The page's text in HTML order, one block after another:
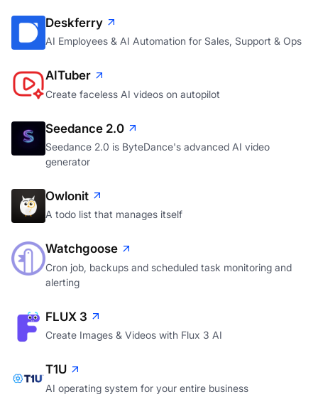
Deskferry
AI Employees & AI Automation for Sales, Support & Ops
AITuber
Create faceless AI videos on autopilot
Seedance 2.0
Seedance 2.0 is ByteDance's advanced AI video
generator
Owlonit
A todo list that manages itself
Watchgoose
Cron job, backups and scheduled task monitoring and
alerting
FLUX 3
Create Images & Videos with Flux 3 AI
T1U
AI operating system for your entire business